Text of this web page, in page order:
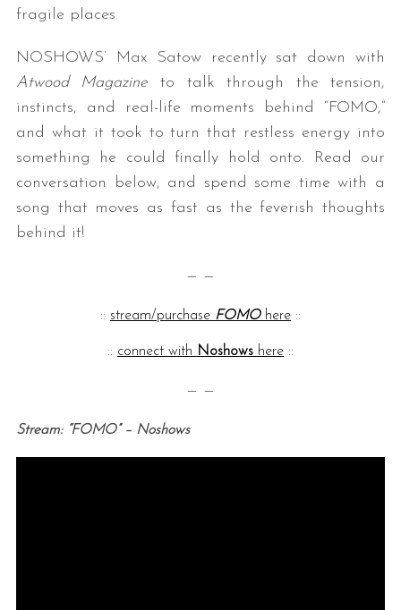
fragile places.
NOSHOWS’ Max Satow recently sat down with
Atwood Magazine to talk through the tension,
instincts, and real-life moments behind “FOMO,”
and what it took to turn that restless energy into
something he could finally hold onto. Read our
conversation below, and spend some time with a
song that moves as fast as the feverish thoughts
behind it!
— —
:: stream/purchase FOMOhere ::
:: connect with Noshows here ::
— —
Stream: “FOMO” – Noshows